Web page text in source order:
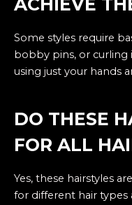
Some styles require
bobby pins, or curling
using just your hands
DO THESE
FOR ALL
Yes, these hairstyles
for different hair types